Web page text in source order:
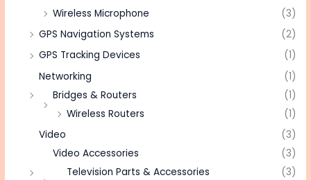
Wireless Microphone
(3)
GPS Navigation Systems
(2)
GPS Tracking Devices
(1)
Networking
(1)
Bridges & Routers
(1)
Wireless Routers
(1)
Video
(3)
Video Accessories
(3)
Television Parts & Accessories
(3)